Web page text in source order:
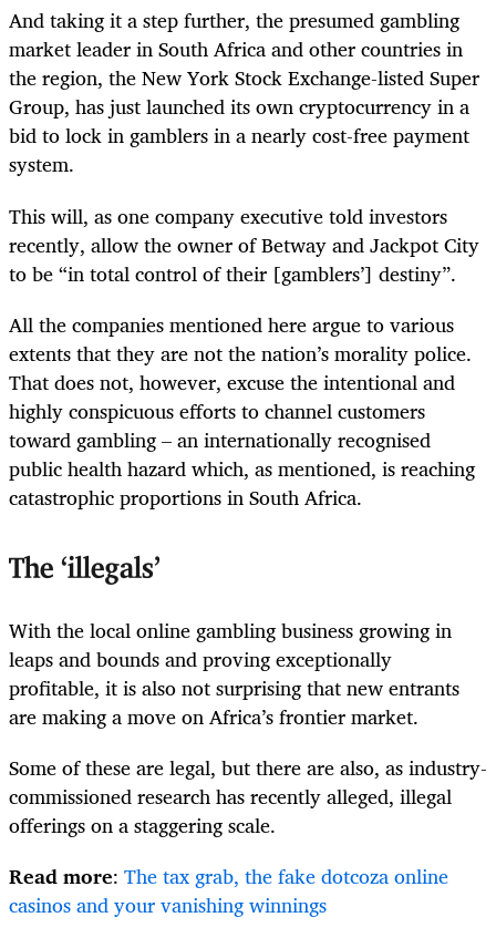
And taking it a step further, the presumed gambling
market leader in South Africa and other countries in
the region, the New York Stock Exchange-listed Super
Group, has just launched its own cryptocurrency in a
bid to lock in gamblers in a nearly cost-free payment
system.
This will, as one company executive told investors
recently, allow the owner of Betway and Jackpot City
to be “in total control of their [gamblers’] destiny”.
All the companies mentioned here argue to various
extents that they are not the nation’s morality police.
That does not, however, excuse the intentional and
highly conspicuous efforts to channel customers
toward gambling – an internationally recognised
public health hazard which, as mentioned, is reaching
catastrophic proportions in South Africa.
The ‘illegals’
With the local online gambling business growing in
leaps and bounds and proving exceptionally
profitable, it is also not surprising that new entrants
are making a move on Africa’s frontier market.
Some of these are legal, but there are also, as industry-
commissioned research has recently alleged, illegal
offerings on a staggering scale.
Read more: The tax grab, the fake dotcoza online
casinos and your vanishing winnings